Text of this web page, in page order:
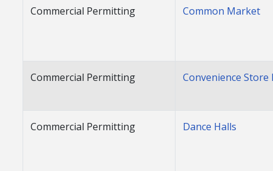
Commercial Permitting Common Market
Commercial Permitting Convenience
Commercial Permitting Dance Halls